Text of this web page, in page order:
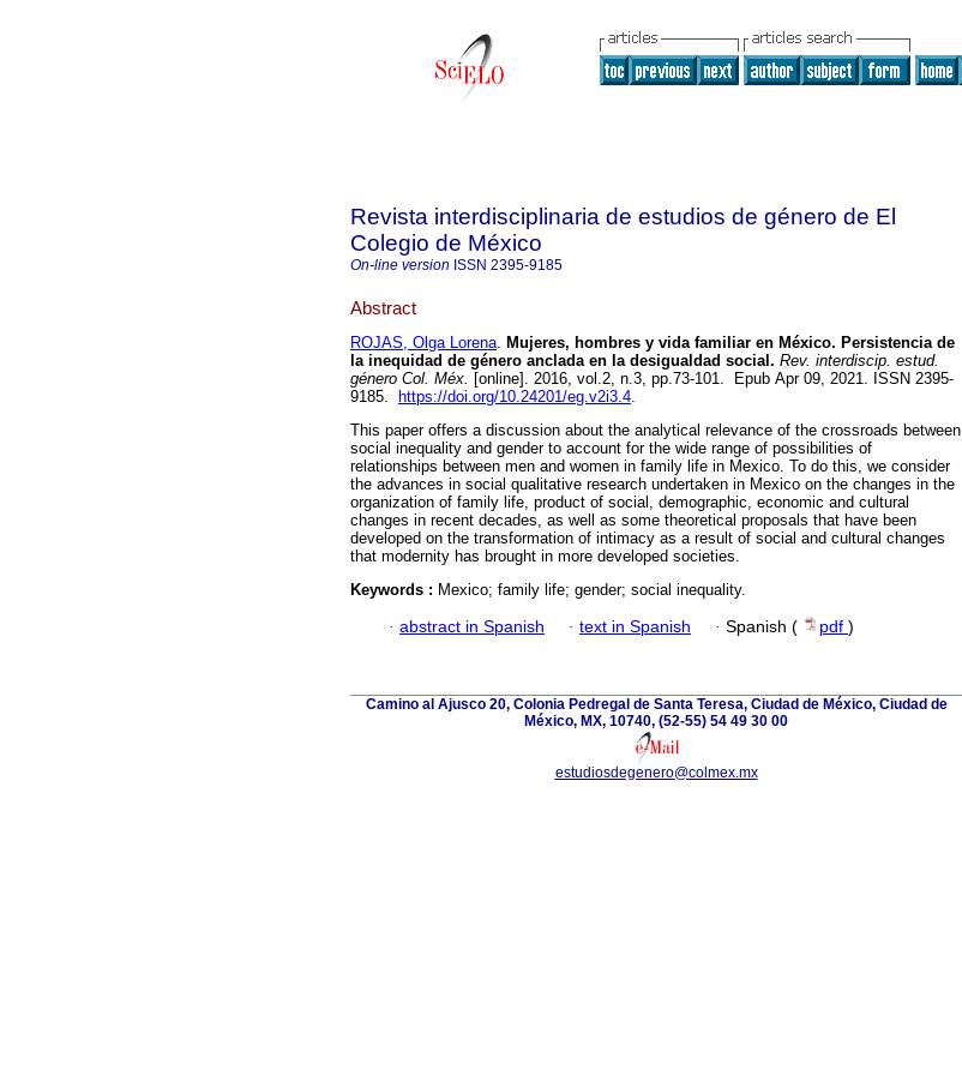
Revista interdisciplinaria de estudios de género de El
Colegio de México
On-line version ISSN 2395-9185
Abstract
ROJAS, Olga Lorena. Mujeres, hombres y vida familiar en México. Persistencia de
la inequidad de género anclada en la desigualdad social. Rev. interdiscip. estud.
género Col. Méx. [online]. 2016, vol.2, n.3, pp.73-101. Epub Apr 09, 2021. ISSN 2395-
9185.
https://doi.org/10.24201/eg.v2i3.4.
This paper offers a discussion about the analytical relevance of the crossroads between
social inequality and gender to account for the wide range of possibilities of
relationships between men and women in family life in Mexico. To do this, we consider
the advances in social qualitative research undertaken in Mexico on the changes in the
organization of family life, product of social, demographic, economic and cultural
changes in recent decades, as well as some theoretical proposals that have been
developed on the transformation of intimacy as a result of social and cultural changes
that modernity has brought in more developed societies.
Keywords : Mexico; family life; gender; social inequality.
· abstract in Spanish · text in Spanish · Spanish ( pdf )
Camino al Ajusco 20, Colonia Pedregal de Santa Teresa, Ciudad de México, Ciudad de
México, MX, 10740, (52-55) 54 49 30 00
estudiosdegenero@colmex.mx